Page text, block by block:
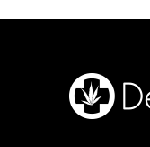
may
be